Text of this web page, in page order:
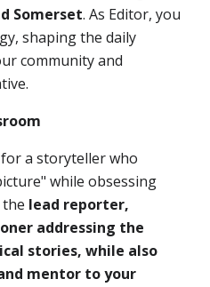
Somerset. As Editor, you
shaping the daily
community and
a storyteller who
while obsessing
lead reporter,
addressing the
stories, while also
mentor to your